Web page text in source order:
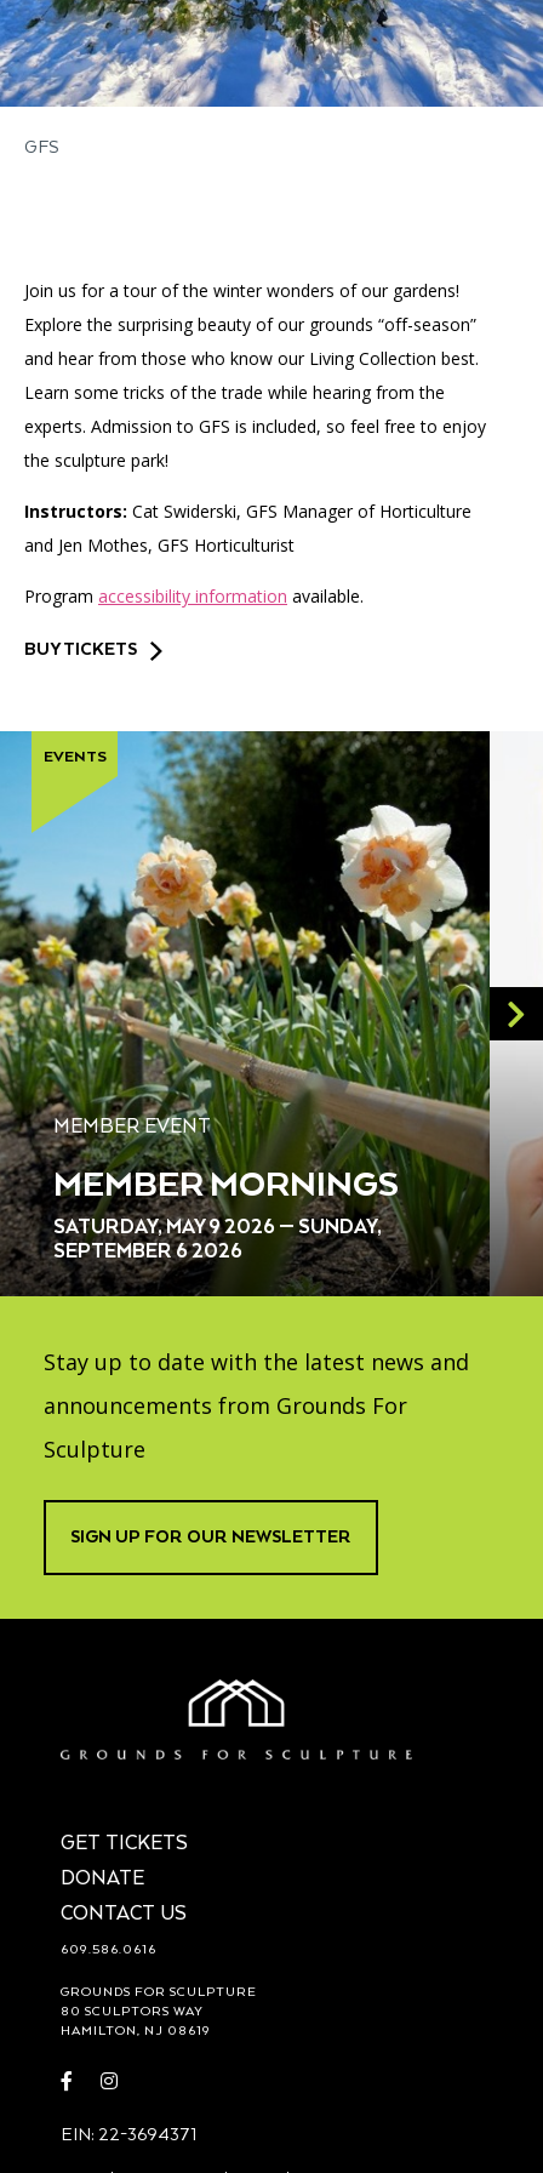
GFS
Join us for a tour of the winter wonders of our gardens!
Explore the surprising beauty of our grounds “off-season”
and hear from those who know our Living Collection best.
Learn some tricks of the trade while hearing from the
experts. Admission to GFS is included, so feel free to enjoy
the sculpture park!
Instructors: Cat Swiderski, GFS Manager of Horticulture
and Jen Mothes, GFS Horticulturist
Program accessibility information available.
BUY TICKETS
MEMBER EVENT
MEMBER MORNINGS
SATURDAY, MAY 9 2026 — SUNDAY,
SEPTEMBER 6 2026
EVENTS
Stay up to date with the latest news and
announcements from Grounds For
Sculpture
SIGN UP FOR OUR NEWSLETTER
GET TICKETS
DONATE
CONTACT US
609.586.0616
GROUNDS FOR SCULPTURE
80 SCULPTORS WAY
HAMILTON, NJ 08619
Visit Visit
EIN: 22-3694371